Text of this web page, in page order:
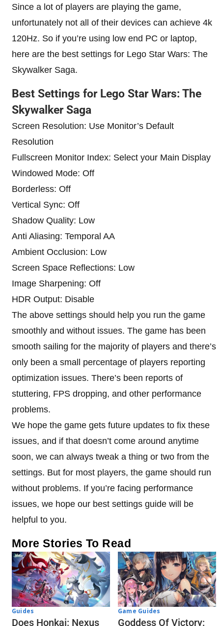
Since a lot of players are playing the game,
unfortunately not all of their devices can achieve 4k
120Hz. So if you’re using low end PC or laptop,
here are the best settings for Lego Star Wars: The
Skywalker Saga.
Best Settings for Lego Star Wars: The
Skywalker Saga
Screen Resolution: Use Monitor’s Default
Resolution
Fullscreen Monitor Index: Select your Main Display
Windowed Mode: Off
Borderless: Off
Vertical Sync: Off
Shadow Quality: Low
Anti Aliasing: Temporal AA
Ambient Occlusion: Low
Screen Space Reflections: Low
Image Sharpening: Off
HDR Output: Disable
The above settings should help you run the game
smoothly and without issues. The game has been
smooth sailing for the majority of players and there’s
only been a small percentage of players reporting
optimization issues. There’s been reports of
stuttering, FPS dropping, and other performance
problems.
We hope the game gets future updates to fix these
issues, and if that doesn’t come around anytime
soon, we can always tweak a thing or two from the
settings. But for most players, the game should run
without problems. If you’re facing performance
issues, we hope our best settings guide will be
helpful to you.
More Stories To Read
Guides
Does Honkai: Nexus
Game Guides
Goddess Of Victory: